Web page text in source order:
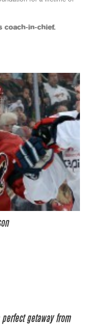
coach-in-chief.
perfect getaway from